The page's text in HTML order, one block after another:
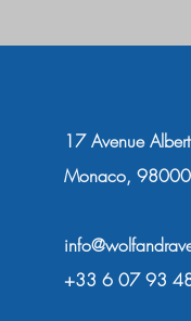
17 Avenue
Monaco, 98000
+33 6 07 93